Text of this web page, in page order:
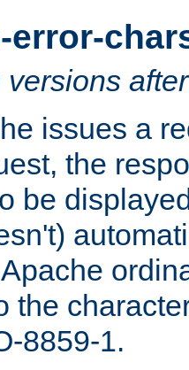
error-
issues a
the
be
the
8859-1.